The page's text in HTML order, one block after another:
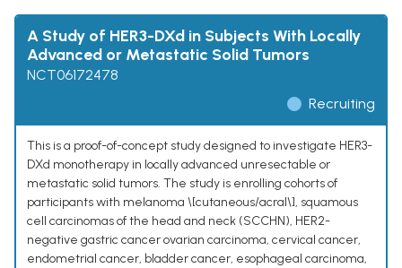
A Study of HER3-DXd in Subjects With Locally
Advanced or Metastatic Solid Tumors
NCT06172478
Recruiting
This is a proof-of-concept study designed to investigate HER3-
DXd monotherapy in locally advanced unresectable or
metastatic solid tumors. The study is enrolling cohorts of
participants with melanoma \[cutaneous/acral\], squamous
cell carcinomas of the head and neck (SCCHN), HER2-
negative gastric cancer ovarian carcinoma, cervical cancer,
endometrial cancer, bladder cancer, esophageal carcinoma,